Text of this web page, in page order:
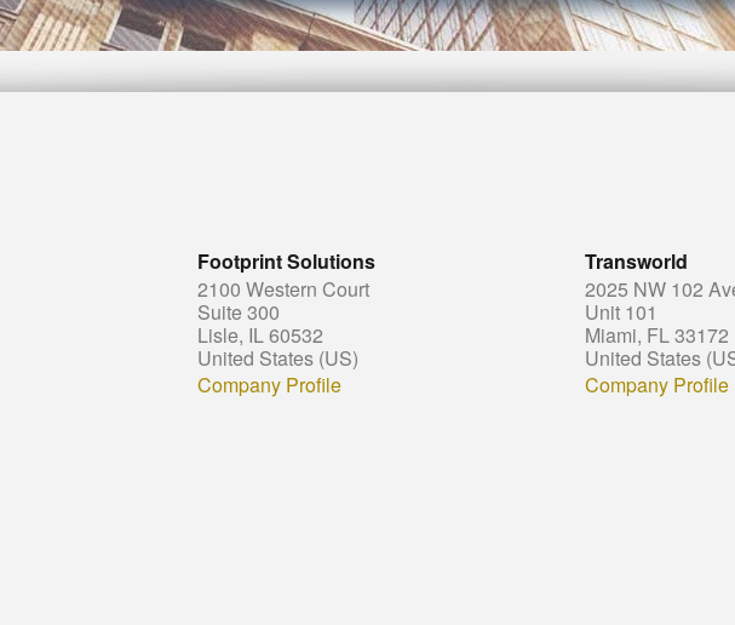
Footprint Solutions
2100 Western Court
Suite 300
Lisle, IL 60532
United States (US)
Company Profile
Transworld
2025 NW 102
Unit 101
Miami, FL 33172
United States
Company Profile